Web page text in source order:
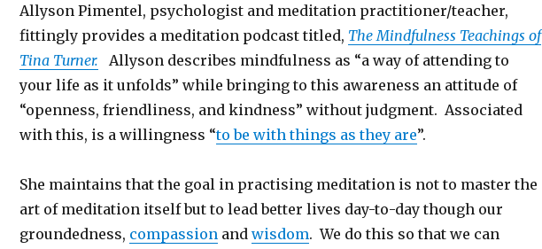
Allyson Pimentel, psychologist and meditation practitioner/teacher,
fittingly provides a meditation podcast titled, The Mindfulness Teachings of
Tina Turner.
Allyson describes mindfulness as “a way of attending to
your life as it unfolds” while bringing to this awareness an attitude of
“openness, friendliness, and kindness” without judgment. Associated
with this, is a willingness “to be with things as they are”.
She maintains that the goal in practising meditation is not to master the
art of meditation itself but to lead better lives day-to-day though our
groundedness, compassionand wisdom. We do this so that we can